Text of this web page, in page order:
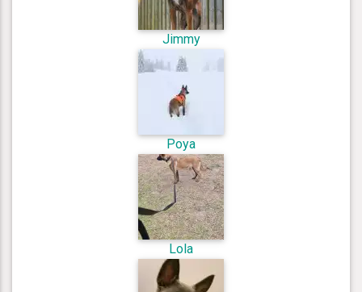
Jimmy
Poya
Lola